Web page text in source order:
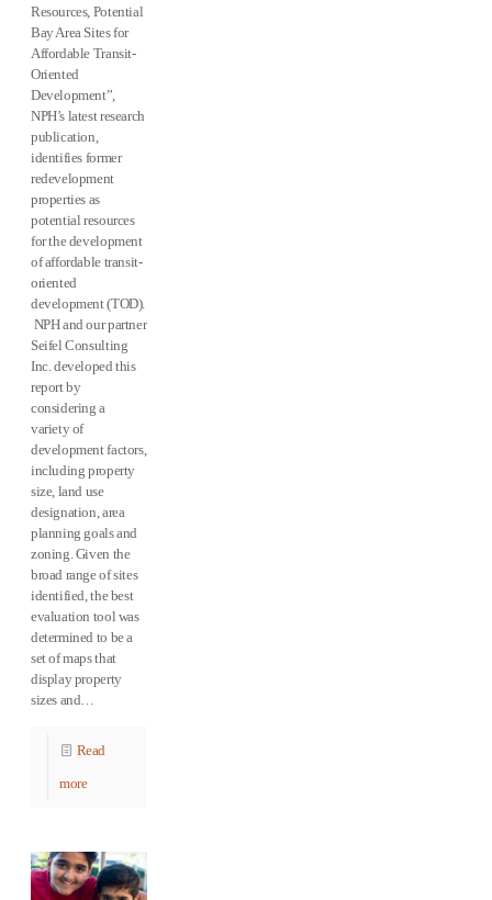
Resources, Potential
Bay Area Sites for
Affordable Transit-
Oriented
Development”,
NPH’s latest research
publication,
identifies former
redevelopment
properties as
potential resources
for the development
of affordable transit-
oriented
development (TOD).
NPH and our partner
Seifel Consulting
Inc. developed this
report by
considering a
variety of
development factors,
including property
size, land use
designation, area
planning goals and
zoning. Given the
broad range of sites
identified, the best
evaluation tool was
determined to be a
set of maps that
display property
sizes and…
Read
more